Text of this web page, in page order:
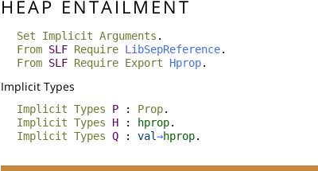
HEAP ENTAILMENT
Set Implicit Arguments .
From SLF Require LibSepReference.
From SLF Require Export Hprop.
Implicit Types
Implicit Types P : Prop.
Implicit Types H : hprop.
Implicit Types Q : val→hprop.